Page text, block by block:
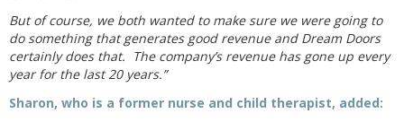
But of course, we both wanted to make sure we were going to
do something that generates good revenue and Dream Doors
certainly does that. The company’s revenue has gone up every
year for the last 20 years.”
Sharon, who is a former nurse and child therapist, added: